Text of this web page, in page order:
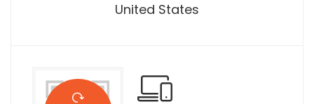
United States